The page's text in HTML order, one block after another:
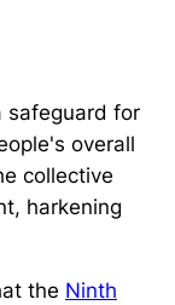
safeguard for
overall
collective
harkening
the Ninth